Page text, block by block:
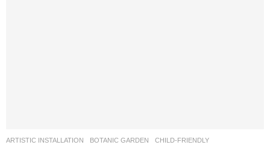
ARTISTIC INSTALLATION ,BOTANIC GARDEN ,CHILD-FRIENDLY